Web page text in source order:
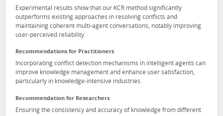
Experimental results show that our KCR method significantly
outperforms existing approaches in resolving conflicts and
maintaining coherent multi-agent conversations, notably improving
user-perceived reliability.
Recommendations for Practitioners
Incorporating conflict detection mechanisms in intelligent agents can
improve knowledge management and enhance user satisfaction,
particularly in knowledge-intensive industries.
Recommendation for Researchers
Ensuring the consistency and accuracy of knowledge from different